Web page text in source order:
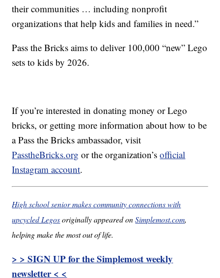
their communities … including nonprofit
organizations that help kids and families in need.”
Pass the Bricks aims to deliver 100,000 “new” Lego
sets to kids by 2026.
If you’re interested in donating money or Lego
bricks, or getting more information about how to be
a Pass the Bricks ambassador, visit
PasstheBricks.org or the organization’sofficial
Instagram account.
High school senior makes community connections with
upcycled Legosoriginally appeared onSimplemost.com,
helping make the most out of life.
> > SIGN UP for the Simplemost weekly
newsletter < <